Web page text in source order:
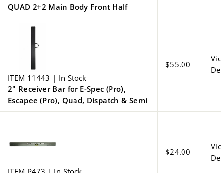
QUAD 2+2 Main Body Front Half
ITEM 11443 | In Stock
2" Receiver Bar for E-Spec (Pro),
Escapee (Pro), Quad, Dispatch & Semi
$55.00
$24.00